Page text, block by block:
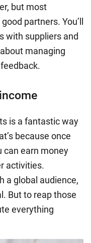
but most
partners. You’ll
with suppliers and
managing
is a fantastic way
because once
can earn money
activities.
a global audience,
But to reap those
everything